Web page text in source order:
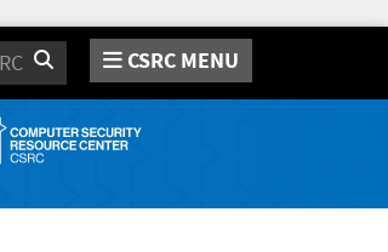
Search CSRC MENU